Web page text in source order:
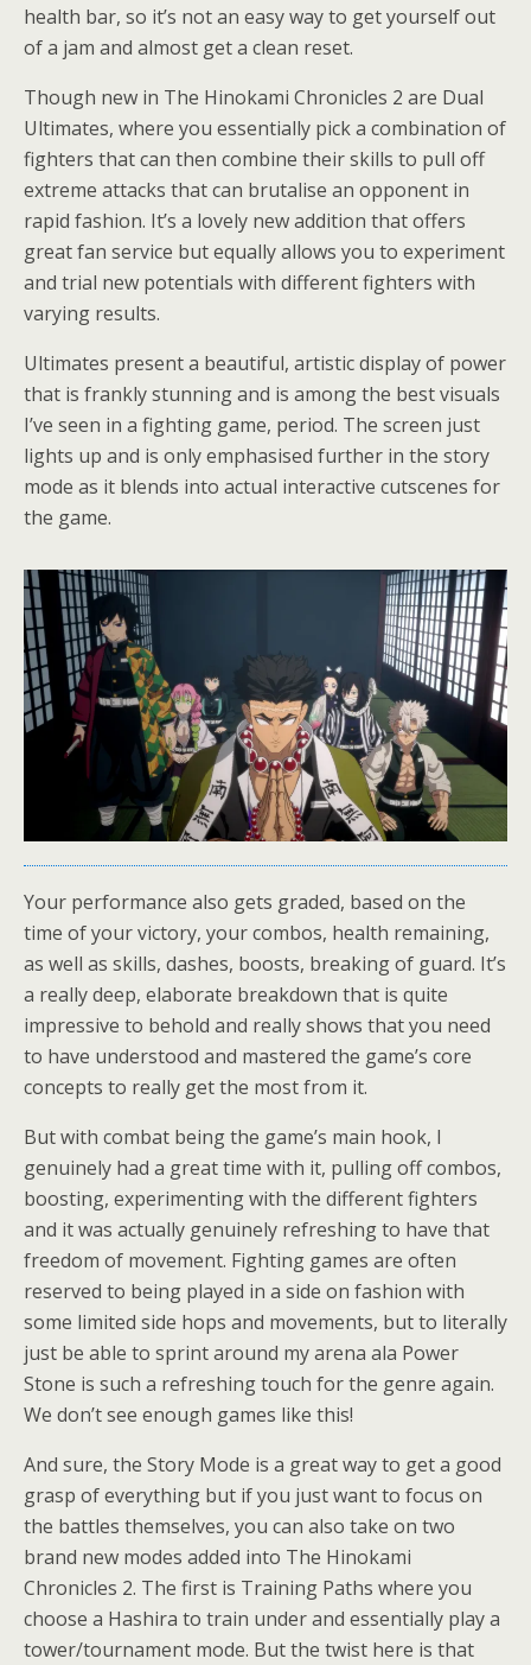
health bar, so it’s not an easy way to get yourself out
of a jam and almost get a clean reset.
Though new in The Hinokami Chronicles 2 are Dual
Ultimates, where you essentially pick a combination of
fighters that can then combine their skills to pull off
extreme attacks that can brutalise an opponent in
rapid fashion. It’s a lovely new addition that offers
great fan service but equally allows you to experiment
and trial new potentials with different fighters with
varying results.
Ultimates present a beautiful, artistic display of power
that is frankly stunning and is among the best visuals
I’ve seen in a fighting game, period. The screen just
lights up and is only emphasised further in the story
mode as it blends into actual interactive cutscenes for
the game.
Your performance also gets graded, based on the
time of your victory, your combos, health remaining,
as well as skills, dashes, boosts, breaking of guard. It’s
a really deep, elaborate breakdown that is quite
impressive to behold and really shows that you need
to have understood and mastered the game’s core
concepts to really get the most from it.
But with combat being the game’s main hook, I
genuinely had a great time with it, pulling off combos,
boosting, experimenting with the different fighters
and it was actually genuinely refreshing to have that
freedom of movement. Fighting games are often
reserved to being played in a side on fashion with
some limited side hops and movements, but to literally
just be able to sprint around my arena ala Power
Stone is such a refreshing touch for the genre again.
We don’t see enough games like this!
And sure, the Story Mode is a great way to get a good
grasp of everything but if you just want to focus on
the battles themselves, you can also take on two
brand new modes added into The Hinokami
Chronicles 2. The first is Training Paths where you
choose a Hashira to train under and essentially play a
tower/tournament mode. But the twist here is that